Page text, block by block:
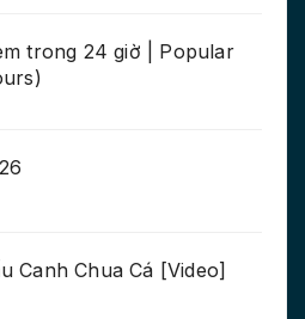
trong 24 giờ | Popular
Canh Chua Cá [Video]